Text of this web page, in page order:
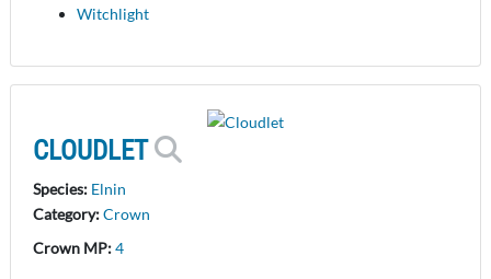
Witchlight
CLOUDLET
Species: Elnin
Category:Crown
Crown MP:4